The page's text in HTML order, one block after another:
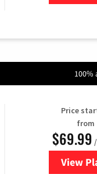
100%
Price
from
$69.99
View